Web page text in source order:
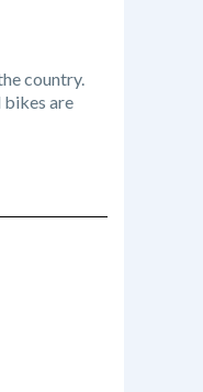
country.
bikes are